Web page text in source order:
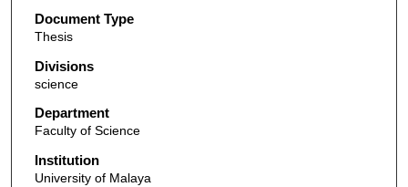
Document Type
Thesis
Divisions
science
Department
Faculty of Science
Institution
University of Malaya